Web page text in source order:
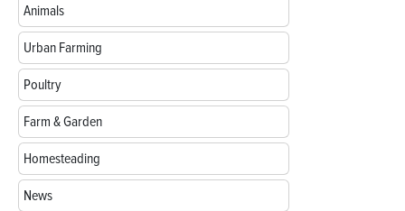
Animals
Urban Farming
Poultry
Farm & Garden
Homesteading
News